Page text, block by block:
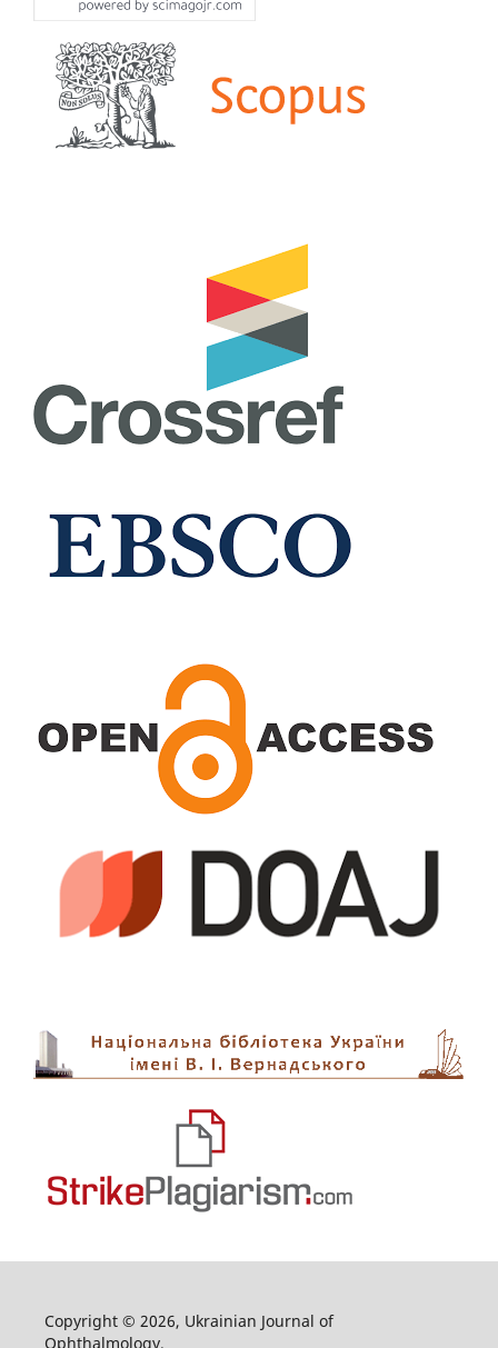
Copyright © 2026, Ukrainian Journal of
Ophthalmology.